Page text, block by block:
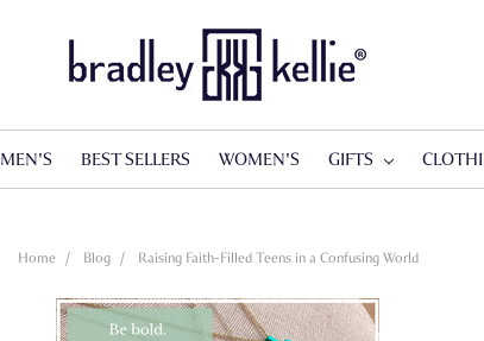
MEN'S BEST SELLERS WOMEN'S GIFTS
Home Blog Raising Faith-Filled Teens in a Confusing World